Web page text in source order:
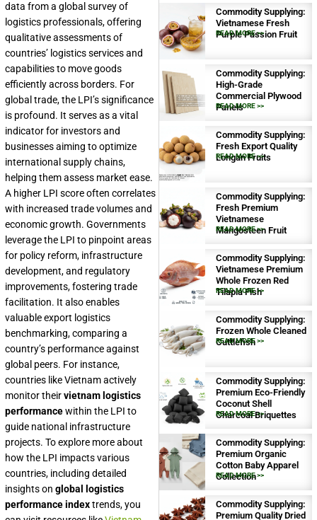
data from a global survey of
logistics professionals, offering
qualitative assessments of
countries’ logistics services and
capabilities to move goods
efficiently across borders. For
global trade, the LPI’s significance
is profound. It serves as a vital
indicator for investors and
businesses aiming to optimize
international supply chains,
helping them assess market ease.
A higher LPI score often correlates
with increased trade volumes and
economic growth. Governments
leverage the LPI to pinpoint areas
for policy reform, infrastructure
development, and regulatory
improvements, fostering trade
facilitation. It also enables
valuable export logistics
benchmarking, comparing a
country’s performance against
global peers. For instance,
countries like Vietnam actively
monitor theirvietnam logistics
performancewithin the LPI to
guide national infrastructure
projects. To explore more about
how the LPI impacts various
countries, including detailed
insights on global logistics
performance indextrends, you
Commodity Supplying:
Vietnamese Fresh
Purple Passion Fruit
READ MORE >>
Commodity Supplying:
High-Grade
Commercial Plywood
Panels
READ MORE >>
Commodity Supplying:
Fresh Export Quality
Longan Fruits
READ MORE >>
Commodity Supplying:
Fresh Premium
Vietnamese
Mangosteen Fruit
READ MORE >>
Commodity Supplying:
Vietnamese Premium
Whole Frozen Red
Tilapia Fish
READ MORE >>
Commodity Supplying:
Frozen Whole Cleaned
Cuttlefish
READ MORE >>
Commodity Supplying:
Premium Eco-Friendly
Coconut Shell
Charcoal Briquettes
READ MORE >>
Commodity Supplying:
Premium Organic
Cotton Baby Apparel
Collection
READ MORE >>
Commodity Supplying:
Premium Quality Dried